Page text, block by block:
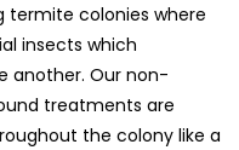
colonies where
insects which
another. Our non-
treatments are
the colony like a